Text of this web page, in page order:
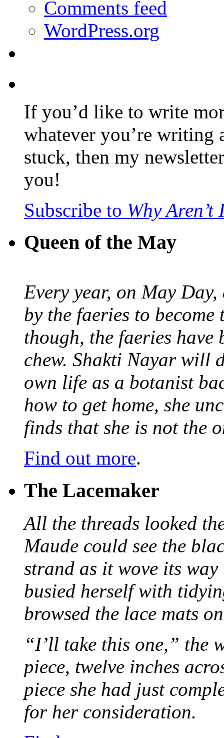
Comments feed
WordPress.org
If you’d like to write
whatever you’re writing
stuck, then my
you!
Subscribe to Why
Queen of the May
Every year, on May
by the faeries to
though, the faeries have
chew. Shakti Nayar will
own life as a botanist
how to get home, she
finds that she is not the
Find out more.
The Lacemaker
All the threads looked
Maude could see the
strand as it wove its
busied herself with
browsed the lace mats
“I’ll take this one,” the
piece, twelve inches
piece she had just
for her consideration.